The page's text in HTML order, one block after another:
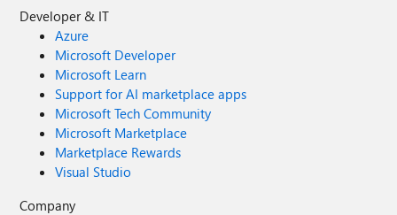
Developer & IT
Azure
Microsoft Developer
Microsoft Learn
Support for AI marketplace apps
Microsoft Tech Community
Microsoft Marketplace
Marketplace Rewards
Visual Studio
Company